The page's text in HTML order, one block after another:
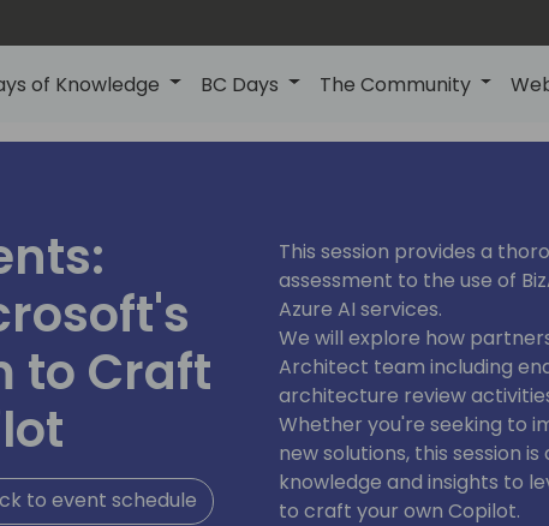
of Knowledge BC Days The Community
to Craft
to event schedule
This session provides a
assessment to the use of
Azure AI services.
We will explore how
Architect team including
architecture review
Whether you're seeking to
new solutions, this session
knowledge and insights to
to craft your own Copilot.